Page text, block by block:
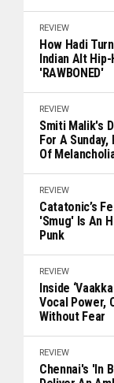
REVIEW
How Hadi
Indian Alt Hip-
'RAWBONED'
REVIEW
Smiti Malik's
For A
Of
REVIEW
Catatonic’s
'Smug' Is An
Punk
REVIEW
Inside
Vocal Power,
Without Fear
REVIEW
Chennai's 'In